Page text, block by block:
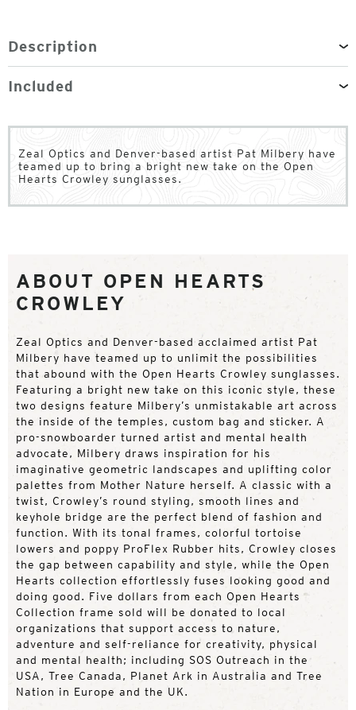
Description
Included
Zeal Optics and Denver-based artist Pat Milbery have
teamed up to bring a bright new take on the Open
Hearts Crowley sunglasses.
ABOUT OPEN HEARTS
CROWLEY
Zeal Optics and Denver-based acclaimed artist Pat
Milbery have teamed up to unlimit the possibilities
that abound with the Open Hearts Crowley sunglasses.
Featuring a bright new take on this iconic style, these
two designs feature Milbery’s unmistakable art across
the inside of the temples, custom bag and sticker. A
pro-snowboarder turned artist and mental health
advocate, Milbery draws inspiration for his
imaginative geometric landscapes and uplifting color
palettes from Mother Nature herself. A classic with a
twist, Crowley’s round styling, smooth lines and
keyhole bridge are the perfect blend of fashion and
function. With its tonal frames, colorful tortoise
lowers and poppy ProFlex Rubber hits, Crowley closes
the gap between capability and style, while the Open
Hearts collection effortlessly fuses looking good and
doing good. Five dollars from each Open Hearts
Collection frame sold will be donated to local
organizations that support access to nature,
adventure and self-reliance for creativity, physical
and mental health; including SOS Outreach in the
USA, Tree Canada, Planet Ark in Australia and Tree
Nation in Europe and the UK.